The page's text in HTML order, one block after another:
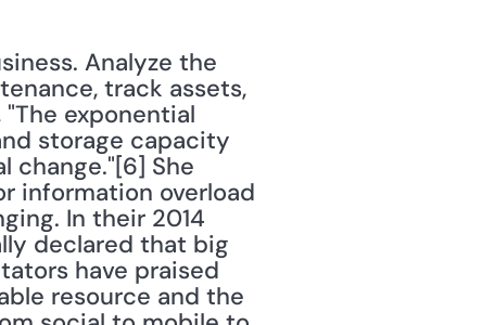
Analyze the
track assets,
"The exponential
storage capacity
change."[6] She
information overload
In their 2014
declared that big
have praised
resource and the